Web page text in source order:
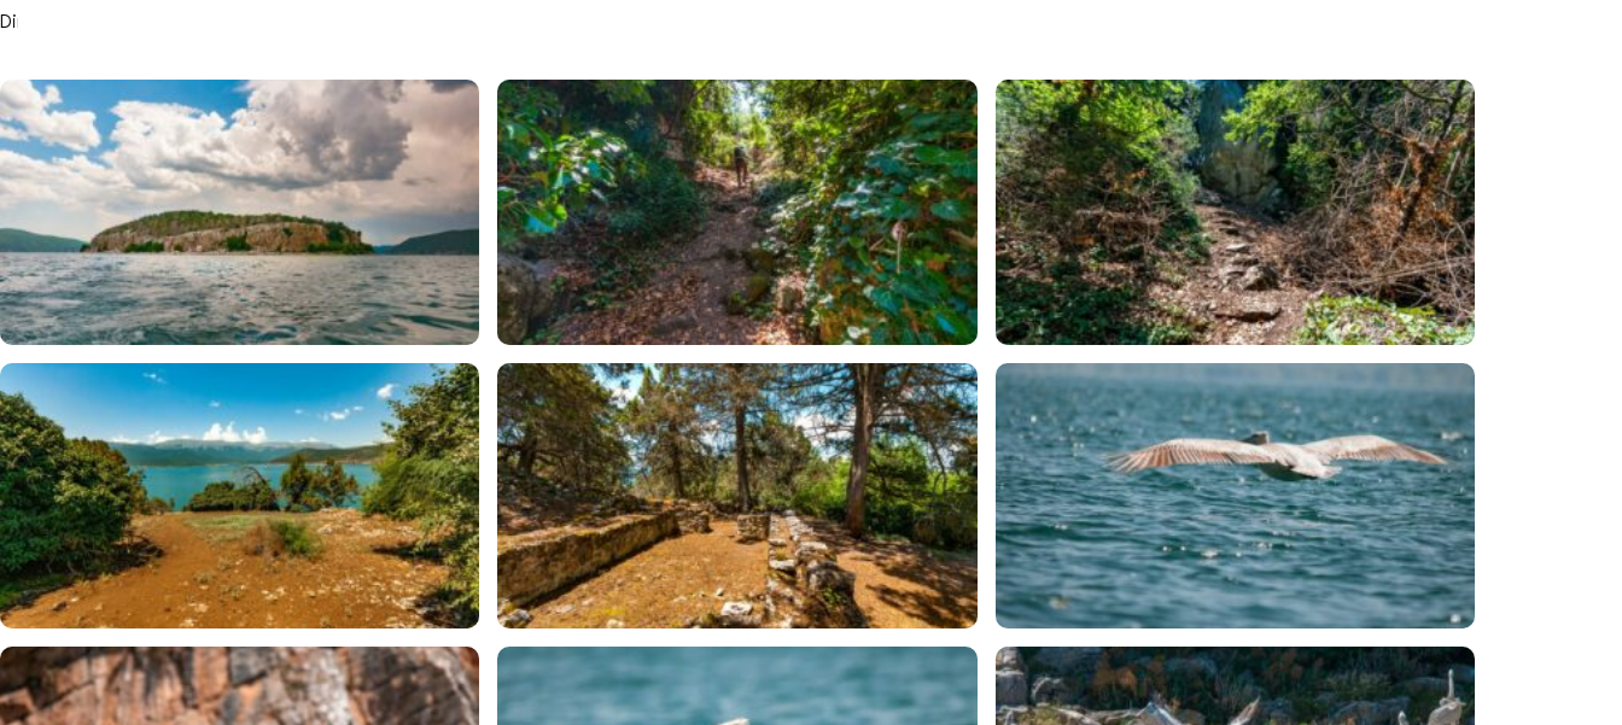
Dimitrija”, there is also an Early-Christian basilica, where remains of a floor mosaic have been discovered.